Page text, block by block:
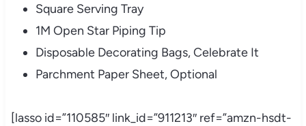
Square Serving Tray
1M Open Star Piping Tip
Disposable Decorating Bags, Celebrate It
Parchment Paper Sheet, Optional
[lasso id=”110585″ link_id=”911213″ ref=”amzn-hsdt-